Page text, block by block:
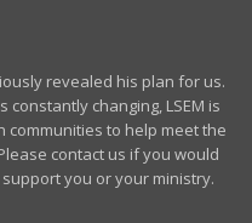
revealed his plan for us.
changing, LSEM is
communities to help meet the
contact us if you would
you or your ministry.